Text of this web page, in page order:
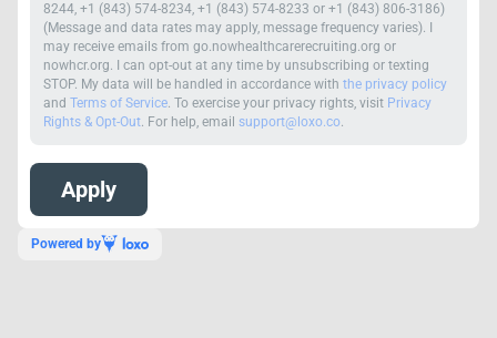
8244, +1 (843) 574-8234, +1 (843) 574-8233 or +1 (843) 806-3186)
(Message and data rates may apply, message frequency varies). I
may receive emails from go.nowhealthcarerecruiting.org or
nowhcr.org. I can opt-out at any time by unsubscribing or texting
STOP. My data will be handled in accordance withthe privacy policy
andTerms of Service. To exercise your privacy rights, visit Privacy
Rights & Opt-Out. For help, emailsupport@loxo.co.
Powered by